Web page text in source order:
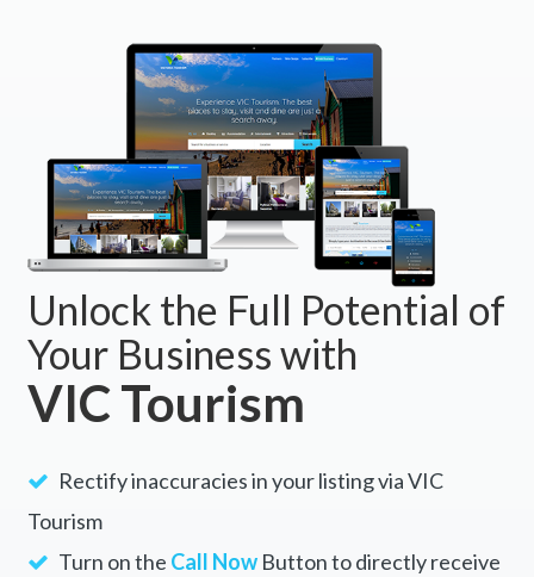
Unlock the Full Potential of
Your Business with
VIC Tourism
Rectify inaccuracies in your listing via VIC
Tourism
Turn on the Call NowButton to directly receive